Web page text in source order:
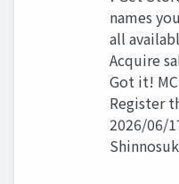
names
all
Acquire
Got it!
Register
2026/06/